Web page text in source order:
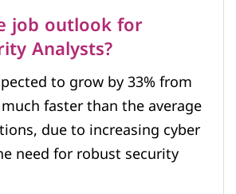
job outlook for
Analysts?
to grow by 33% from
faster than the average
due to increasing cyber
need for robust security